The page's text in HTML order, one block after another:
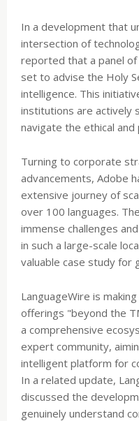
In a development that
intersection of
reported that a panel
set to advise the Holy
intelligence. This
institutions are actively
navigate the ethical and
Turning to corporate
advancements, Adobe
extensive journey of
over 100 languages.
immense challenges
in such a large-scale
valuable case study for
LanguageWire is
offerings "beyond the
a comprehensive
expert community,
intelligent platform for
In a related update,
discussed the
genuinely understand